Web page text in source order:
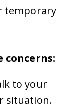
temporary
concerns:
to your
situation.